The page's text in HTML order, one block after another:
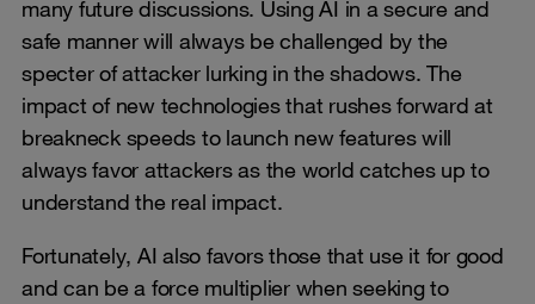
many future discussions. Using AI in a secure and
safe manner will always be challenged by the
specter of attacker lurking in the shadows. The
impact of new technologies that rushes forward at
breakneck speeds to launch new features will
always favor attackers as the world catches up to
understand the real impact.
Fortunately, AI also favors those that use it for good
and can be a force multiplier when seeking to